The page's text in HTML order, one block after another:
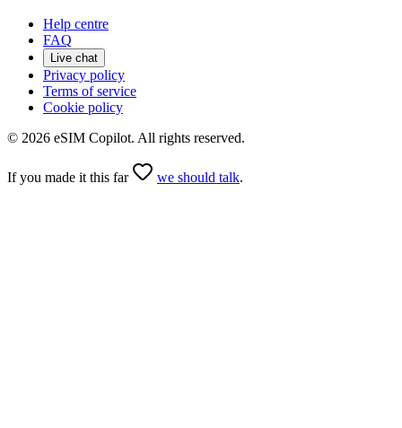
Help centre
FAQ
Live chat
Privacy policy
Terms of service
Cookie policy
© 2026 eSIM Copilot. All rights reserved.
If you made it this far we should talk.